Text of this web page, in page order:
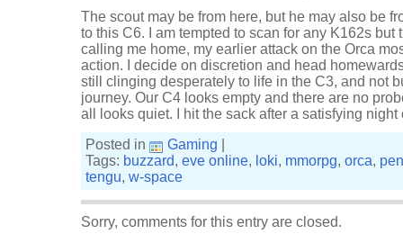
The scout may be from here, but he may also be
to this C6. I am tempted to scan for any K162s but
calling me home, my earlier attack on the Orca
action. I decide on discretion and head
still clinging desperately to life in the C3, and not
journey. Our C4 looks empty and there are no
all looks quiet. I hit the sack after a satisfying
Posted in
Gaming
Tags: buzzard, eve online, loki, mmorpg, orca,
tengu, w-space
Sorry, comments for this entry are closed.